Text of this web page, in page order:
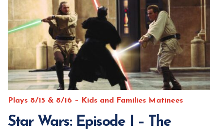
Plays 8/15 & 8/16 – Kids and Families Matinees
Star Wars: Episode I – The